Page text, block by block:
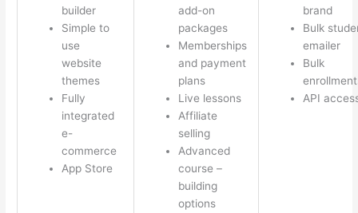
builder
Simple to
use
website
themes
Fully
integrated
e-
commerce
App Store
add-on
packages
Memberships
and payment
plans
Live lessons
Affiliate
selling
Advanced
course –
building
options
brand
Bulk
emailer
Bulk
API